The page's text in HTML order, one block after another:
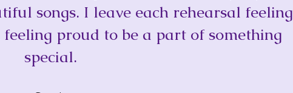
songs. I leave each rehearsal feeling
proud to be a part of something
special.